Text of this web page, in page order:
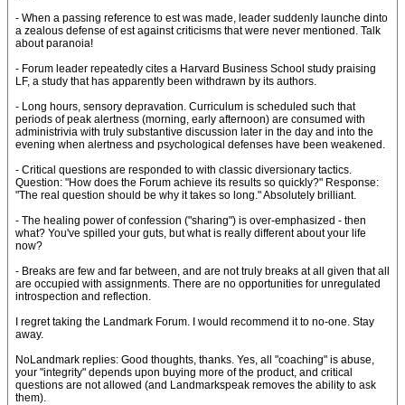
- When a passing reference to est was made, leader suddenly launche dinto
a zealous defense of est against criticisms that were never mentioned. Talk
about paranoia!
- Forum leader repeatedly cites a Harvard Business School study praising
LF, a study that has apparently been withdrawn by its authors.
- Long hours, sensory depravation. Curriculum is scheduled such that
periods of peak alertness (morning, early afternoon) are consumed with
administrivia with truly substantive discussion later in the day and into the
evening when alertness and psychological defenses have been weakened.
- Critical questions are responded to with classic diversionary tactics.
Question: "How does the Forum achieve its results so quickly?" Response:
"The real question should be why it takes so long." Absolutely brilliant.
- The healing power of confession ("sharing") is over-emphasized - then
what? You've spilled your guts, but what is really different about your life
now?
- Breaks are few and far between, and are not truly breaks at all given that all
are occupied with assignments. There are no opportunities for unregulated
introspection and reflection.
I regret taking the Landmark Forum. I would recommend it to no-one. Stay
away.
NoLandmark replies: Good thoughts, thanks. Yes, all "coaching" is abuse,
your "integrity" depends upon buying more of the product, and critical
questions are not allowed (and Landmarkspeak removes the ability to ask
them).